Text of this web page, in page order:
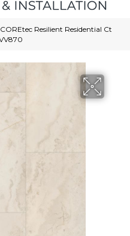
COREtec Resilient Residential Ct